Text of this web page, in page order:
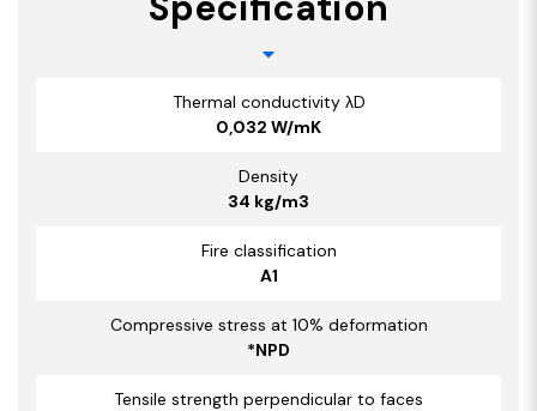
Thermal conductivity λD
0,032 W/mK
Density
34 kg/m3
Fire classification
A1
Compressive stress at 10% deformation
*NPD
Tensile strength perpendicular to faces